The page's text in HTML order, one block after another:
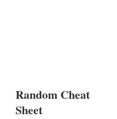
Random Cheat
Sheet